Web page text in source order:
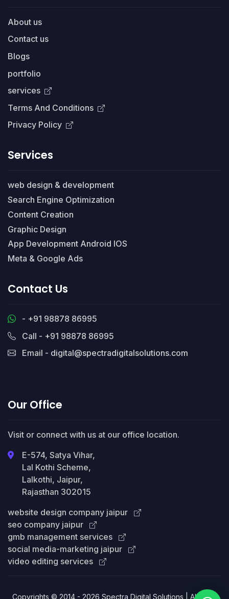
About us
Contact us
Blogs
portfolio
services
Terms And Conditions
Privacy Policy
Services
web design & development
Search Engine Optimization
Content Creation
Graphic Design
App Development Android IOS
Meta & Google Ads
Contact Us
- +91 98878 86995
Call - +91 98878 86995
Email - digital@spectradigitalsolutions.com
Our Office
Visit or connect with us at our office location.
E-574, Satya Vihar,
Lal Kothi Scheme,
Lalkothi, Jaipur,
Rajasthan 302015
website design company jaipur
seo company jaipur
gmb management services
social media-marketing jaipur
video editing services
Copyrights © 2014 - 2026 Spectra Digital Solutions | All Right